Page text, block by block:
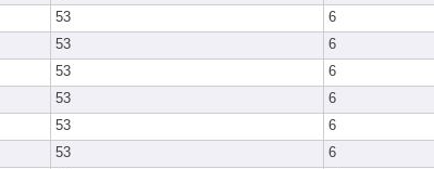
53 6
53 6
53 6
53 6
53 6
53 6